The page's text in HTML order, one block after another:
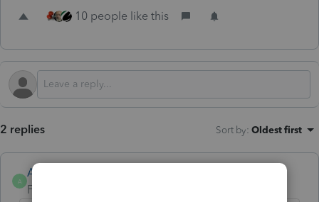
10 people like this
2 replies Sort by: Oldest first
A
Anonymous
Forum|Forum|2 years ago